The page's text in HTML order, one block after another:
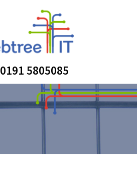
0191 5805085